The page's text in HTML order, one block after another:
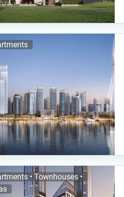
• Townhouses •